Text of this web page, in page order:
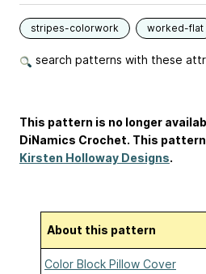
stripes-colorwork worked-flat
search patterns with these
This pattern is no longer
DiNamics Crochet. This
Kirsten Holloway Designs.
About this pattern
Color Block Pillow Cover